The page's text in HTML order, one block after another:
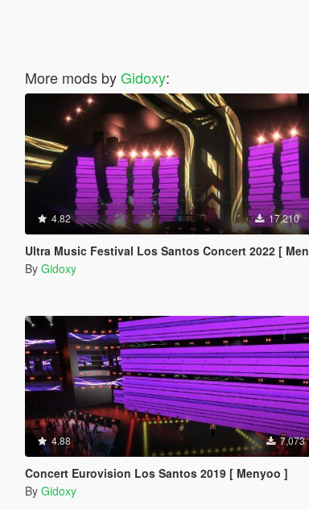
More mods byGidoxy:
4.82 17,210
Ultra Music Festival Los Santos Concert 2022 [ Menyoo ]
By Gidoxy
4.88 7,073
Concert Eurovision Los Santos 2019 [ Menyoo ]
By Gidoxy